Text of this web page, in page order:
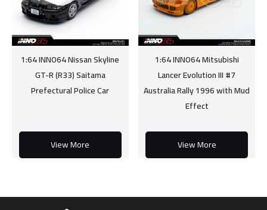
1:64 INNO64 Nissan Skyline
GT-R (R33) Saitama
Prefectural Police Car
View More
1:64 INNO64 Mitsubishi
Lancer Evolution III #7
Australia Rally 1996 with Mud
Effect
View More